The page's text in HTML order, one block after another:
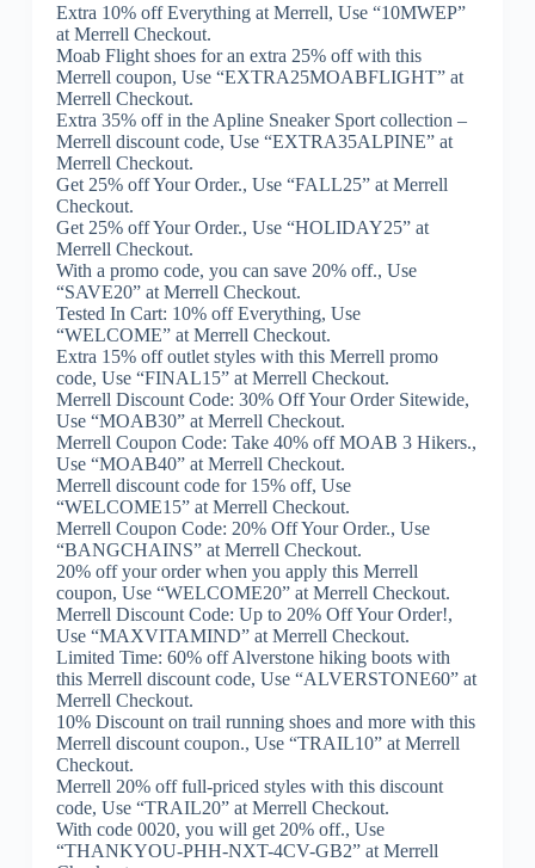
Extra 10% off Everything at Merrell, Use “10MWEP”
at Merrell Checkout.
Moab Flight shoes for an extra 25% off with this
Merrell coupon, Use “EXTRA25MOABFLIGHT” at
Merrell Checkout.
Extra 35% off in the Apline Sneaker Sport collection –
Merrell discount code, Use “EXTRA35ALPINE” at
Merrell Checkout.
Get 25% off Your Order., Use “FALL25” at Merrell
Checkout.
Get 25% off Your Order., Use “HOLIDAY25” at
Merrell Checkout.
With a promo code, you can save 20% off., Use
“SAVE20” at Merrell Checkout.
Tested In Cart: 10% off Everything, Use
“WELCOME” at Merrell Checkout.
Extra 15% off outlet styles with this Merrell promo
code, Use “FINAL15” at Merrell Checkout.
Merrell Discount Code: 30% Off Your Order Sitewide,
Use “MOAB30” at Merrell Checkout.
Merrell Coupon Code: Take 40% off MOAB 3 Hikers.,
Use “MOAB40” at Merrell Checkout.
Merrell discount code for 15% off, Use
“WELCOME15” at Merrell Checkout.
Merrell Coupon Code: 20% Off Your Order., Use
“BANGCHAINS” at Merrell Checkout.
20% off your order when you apply this Merrell
coupon, Use “WELCOME20” at Merrell Checkout.
Merrell Discount Code: Up to 20% Off Your Order!,
Use “MAXVITAMIND” at Merrell Checkout.
Limited Time: 60% off Alverstone hiking boots with
this Merrell discount code, Use “ALVERSTONE60” at
Merrell Checkout.
10% Discount on trail running shoes and more with this
Merrell discount coupon., Use “TRAIL10” at Merrell
Checkout.
Merrell 20% off full-priced styles with this discount
code, Use “TRAIL20” at Merrell Checkout.
With code 0020, you will get 20% off., Use
“THANKYOU-PHH-NXT-4CV-GB2” at Merrell